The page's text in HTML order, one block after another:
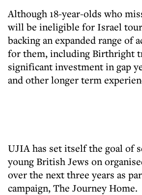
Although 18-year-olds who
will be ineligible for Israel
backing an expanded range of
for them, including Birthright
significant investment in gap
and other longer term
UJIA has set itself the goal of
young British Jews on
over the next three years as
campaign, The Journey Home.